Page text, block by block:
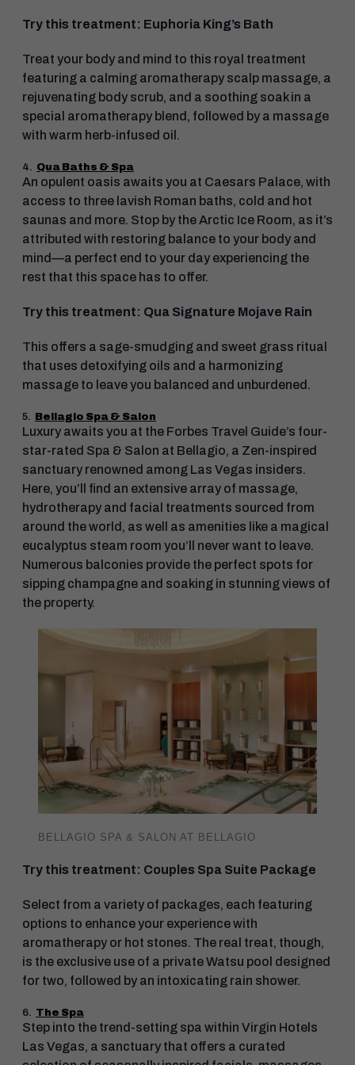
Try this treatment: Euphoria King’s Bath
Treat your body and mind to this royal treatment
featuring a calming aromatherapy scalp massage, a
rejuvenating body scrub, and a soothing soak in a
special aromatherapy blend, followed by a massage
with warm herb-infused oil.
4. Qua Baths & Spa
An opulent oasis awaits you at Caesars Palace, with
access to three lavish Roman baths, cold and hot
saunas and more. Stop by the Arctic Ice Room, as it’s
attributed with restoring balance to your body and
mind—a perfect end to your day experiencing the
rest that this space has to offer.
Try this treatment: Qua Signature Mojave Rain
This offers a sage-smudging and sweet grass ritual
that uses detoxifying oils and a harmonizing
massage to leave you balanced and unburdened.
5. Bellagio Spa & Salon
Luxury awaits you at the Forbes Travel Guide’s four-
star-rated Spa & Salon at Bellagio, a Zen-inspired
sanctuary renowned among Las Vegas insiders.
Here, you’ll find an extensive array of massage,
hydrotherapy and facial treatments sourced from
around the world, as well as amenities like a magical
eucalyptus steam room you’ll never want to leave.
Numerous balconies provide the perfect spots for
sipping champagne and soaking in stunning views of
the property.
BELLAGIO SPA & SALON AT BELLAGIO
Try this treatment: Couples Spa Suite Package
Select from a variety of packages, each featuring
options to enhance your experience with
aromatherapy or hot stones. The real treat, though,
is the exclusive use of a private Watsu pool designed
for two, followed by an intoxicating rain shower.
6. The Spa
Step into the trend-setting spa within Virgin Hotels
Las Vegas, a sanctuary that offers a curated